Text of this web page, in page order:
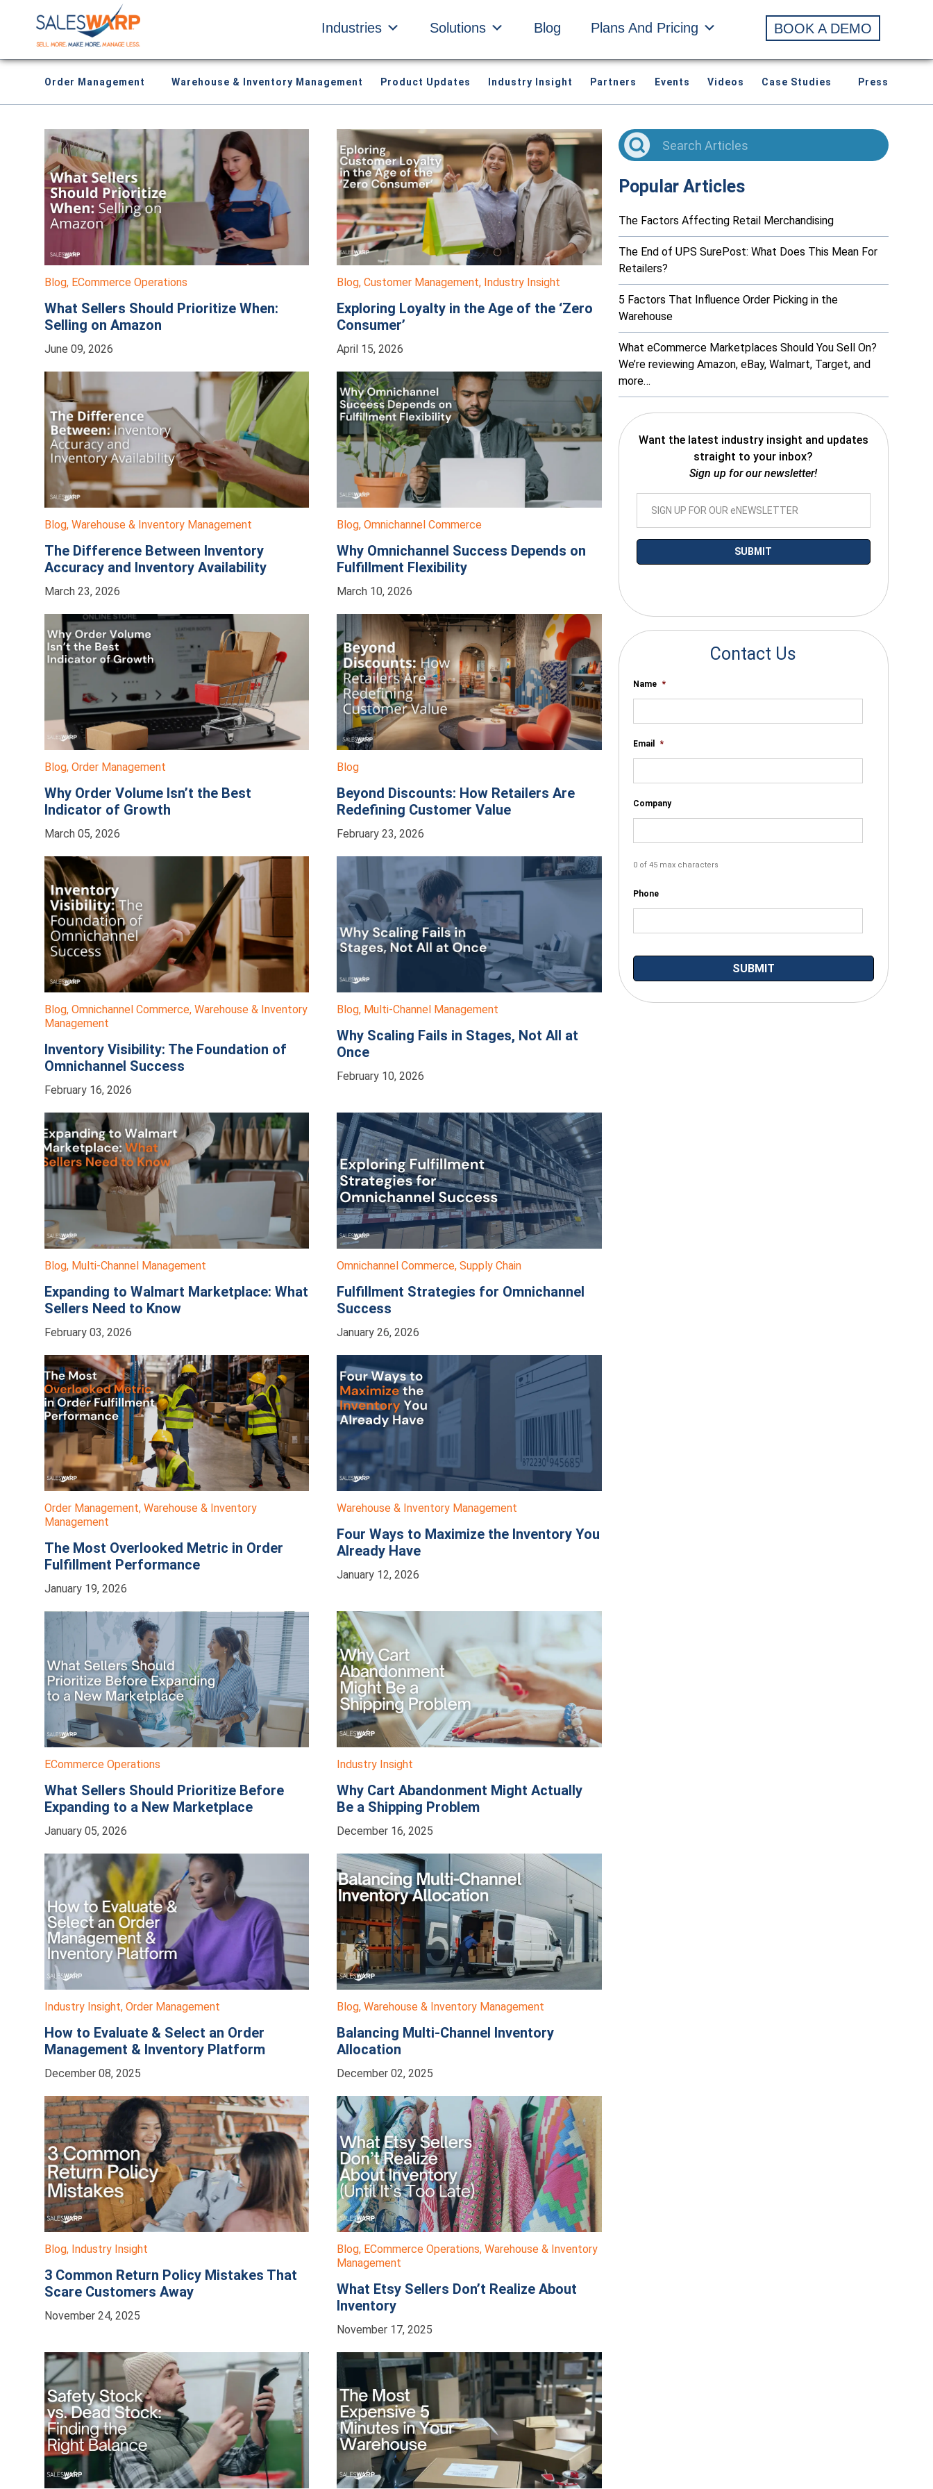
Industries Solutions Blog Plans And Pricing BOOK A DEMO
Order Management Warehouse & Inventory Management Product Updates Industry Insight Partners Events Videos Case Studies Press
Blog, ECommerce Operations
What Sellers Should Prioritize When:
Selling on Amazon
June 09, 2026
Blog,Customer Management, Industry Insight
Exploring Loyalty in the Age of the ‘Zero
Consumer’
April 15, 2026
Blog, Warehouse & Inventory Management
The Difference Between Inventory
Accuracy and Inventory Availability
March 23, 2026
Blog,Omnichannel Commerce
Why Omnichannel Success Depends on
Fulfillment Flexibility
March 10, 2026
Blog, Order Management
Why Order Volume Isn’t the Best
Indicator of Growth
March 05, 2026
Blog
Beyond Discounts: How Retailers Are
Redefining Customer Value
February 23, 2026
Blog, Omnichannel Commerce, Warehouse & Inventory
Management
Inventory Visibility: The Foundation of
Omnichannel Success
February 16, 2026
Blog, Multi-Channel Management
Why Scaling Fails in Stages, Not All at
Once
February 10, 2026
Blog, Multi-Channel Management
Expanding to Walmart Marketplace: What
Sellers Need to Know
February 03, 2026
Omnichannel Commerce,Supply Chain
Fulfillment Strategies for Omnichannel
Success
January 26, 2026
Order Management, Warehouse & Inventory
Management
The Most Overlooked Metric in Order
Fulfillment Performance
January 19, 2026
Warehouse & Inventory Management
Four Ways to Maximize the Inventory You
Already Have
January 12, 2026
ECommerce Operations
What Sellers Should Prioritize Before
Expanding to a New Marketplace
January 05, 2026
Industry Insight
Why Cart Abandonment Might Actually
Be a Shipping Problem
December 16, 2025
Industry Insight, Order Management
How to Evaluate & Select an Order
Management & Inventory Platform
December 08, 2025
Blog,Warehouse & Inventory Management
Balancing Multi-Channel Inventory
Allocation
December 02, 2025
Blog, Industry Insight
3 Common Return Policy Mistakes That
Scare Customers Away
November 24, 2025
Blog, ECommerce Operations,Warehouse & Inventory
Management
What Etsy Sellers Don’t Realize About
Inventory
November 17, 2025
Popular Articles
The Factors Affecting Retail Merchandising
The End of UPS SurePost: What Does This Mean For
Retailers?
5 Factors That Influence Order Picking in the
Warehouse
What eCommerce Marketplaces Should You Sell On?
We’re reviewing Amazon, eBay, Walmart, Target, and
more…
Want the latest industry insight and updates
straight to your inbox?
Sign up for our newsletter!
Contact Us
Name *
Email *
Company
0 of 45 max characters
Phone